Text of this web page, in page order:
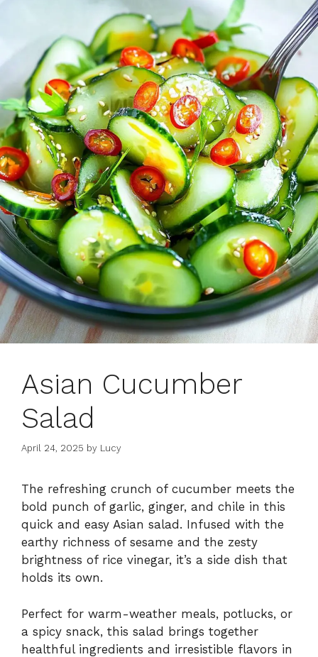
Asian Cucumber
Salad
April 24, 2025 by Lucy
The refreshing crunch of cucumber meets the
bold punch of garlic, ginger, and chile in this
quick and easy Asian salad. Infused with the
earthy richness of sesame and the zesty
brightness of rice vinegar, it’s a side dish that
holds its own.
Perfect for warm-weather meals, potlucks, or
a spicy snack, this salad brings together
healthful ingredients and irresistible flavors in